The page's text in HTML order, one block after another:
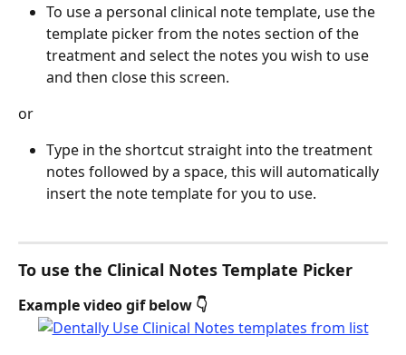
To use a personal clinical note template, use the
template picker from the notes section of the
treatment and select the notes you wish to use
and then close this screen.
or
Type in the shortcut straight into the treatment
notes followed by a space, this will automatically
insert the note template for you to use.
To use the Clinical Notes Template Picker
Example video gif below 👇